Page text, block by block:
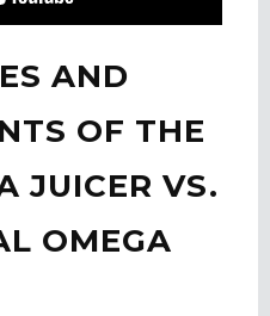
AND
OF THE
JUICER VS.
OMEGA